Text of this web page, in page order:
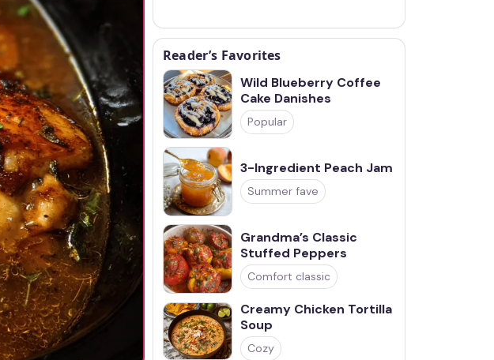
Reader’s Favorites
Wild Blueberry Coffee
Cake Danishes
Popular
3-Ingredient Peach Jam
Summer fave
Grandma’s Classic
Stuffed Peppers
Comfort classic
Creamy Chicken Tortilla
Soup
Cozy